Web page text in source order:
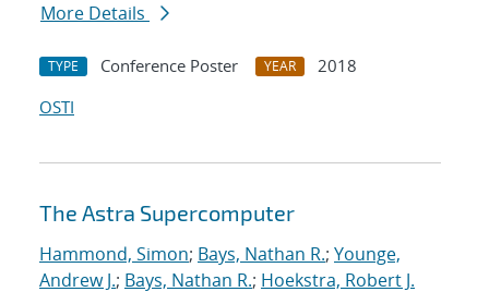
More Details
TYPE Conference Poster YEAR
2018
OSTI
The Astra Supercomputer
Hammond, Simon; Bays, Nathan R.; Younge,
Andrew J.; Bays, Nathan R.; Hoekstra, Robert J.